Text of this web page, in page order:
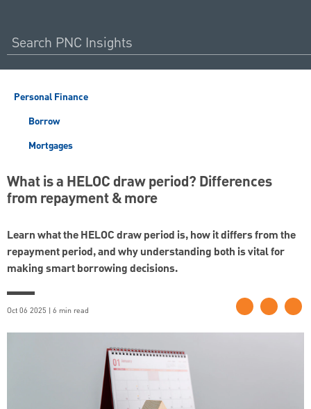
Personal Finance
Borrow
Mortgages
What is a HELOC draw period? Differences
from repayment & more
Learn what the HELOC draw period is, how it differs from the
repayment period, and why understanding both is vital for
making smart borrowing decisions.
Oct 06 2025 | 6 min read